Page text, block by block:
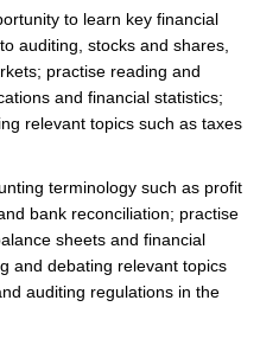
to learn key financial
auditing, stocks and shares,
practise reading and
and financial statistics;
relevant topics such as taxes
terminology such as profit
bank reconciliation; practise
sheets and financial
and debating relevant topics
auditing regulations in the